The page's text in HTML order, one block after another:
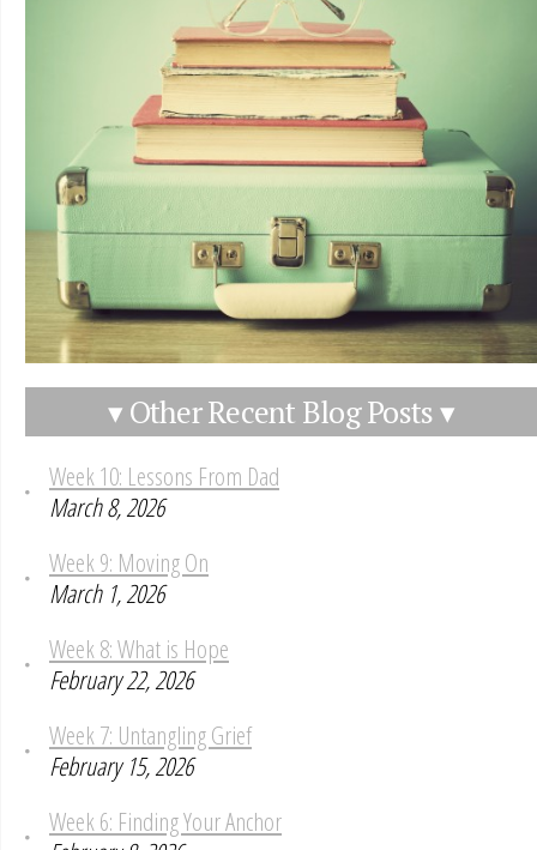
▾ Other Recent Blog Posts ▾
Week 10: Lessons From Dad
March 8, 2026
Week 9: Moving On
March 1, 2026
Week 8: What is Hope
February 22, 2026
Week 7: Untangling Grief
February 15, 2026
Week 6: Finding Your Anchor